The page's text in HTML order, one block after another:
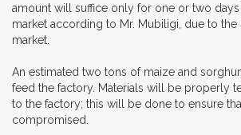
amount will suffice only for one or two
market according to Mr. Mubiligi, due to the
market.
An estimated two tons of maize and
feed the factory. Materials will be properly
to the factory; this will be done to ensure
compromised.